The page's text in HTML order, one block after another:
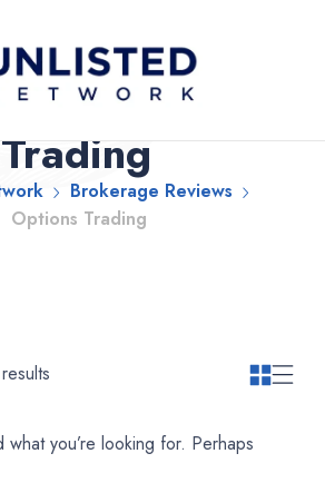
Reviews
Options
Trading
Brokerage Reviews
Options Trading
what you’re looking for. Perhaps